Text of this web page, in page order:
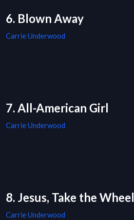
6. Blown Away
Carrie Underwood
7. All-American Girl
Carrie Underwood
8. Jesus, Take the Wheel
Carrie Underwood